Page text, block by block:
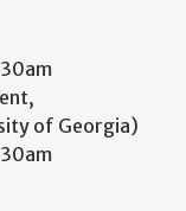
of Georgia)